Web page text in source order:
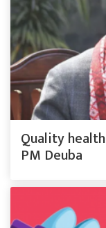
Quality
PM Deuba